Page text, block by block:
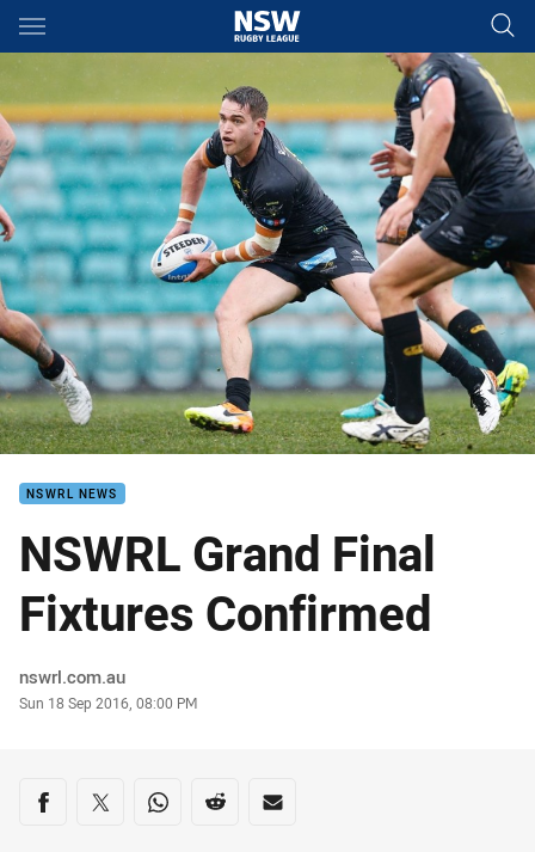
Main
You have skipped the navigation, tab for page content
NSWRL NEWS
NSWRL Grand Final
Fixtures Confirmed
Author
nswrl.com.au
Timestamp
Sun 18 Sep 2016, 08:00 PM
Share on social media
Share via Facebook
Share via Twitter
Share via Whats-app
Share via Reddit
Share via Email